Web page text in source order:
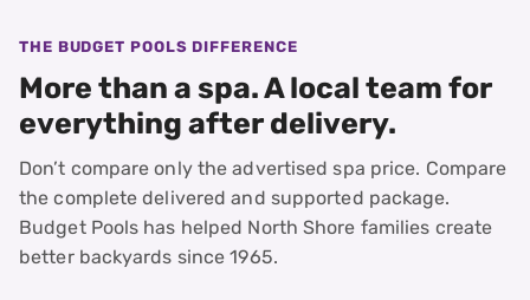
THE BUDGET POOLS DIFFERENCE
More than a spa. A local team for
everything after delivery.
Don’t compare only the advertised spa price. Compare
the complete delivered and supported package.
Budget Pools has helped North Shore families create
better backyards since 1965.